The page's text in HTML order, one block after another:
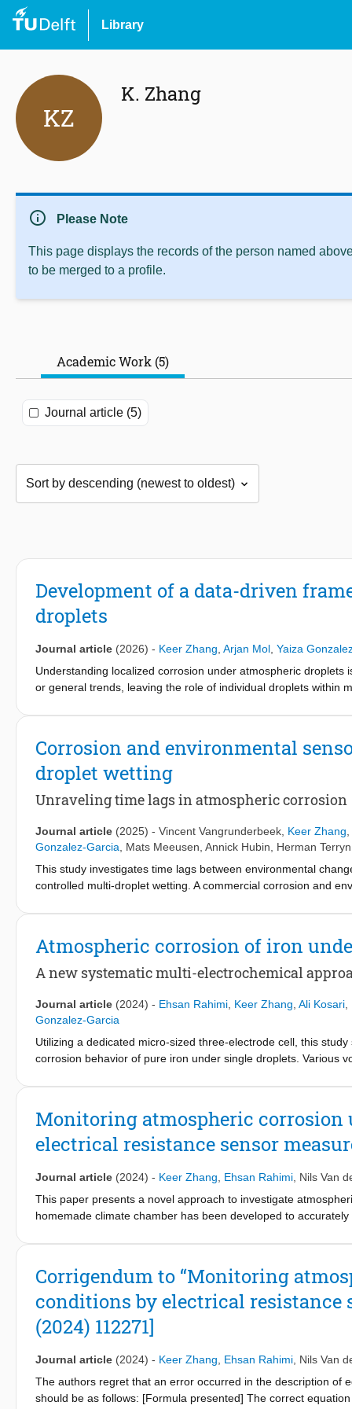
Library
KZ
K. Zhang
info Please Note
This page displays the records of the person named
to be merged to a profile.
Academic Work (5)
Journal article (5)
Development of a data-driven
droplets
Journal article (2026) - Keer Zhang Arjan Mol Yaiza
Understanding localized corrosion under atmospheric
or general trends, leaving the role of individual droplets within
time-resolved optical imaging and pre-trained large vision
the limitations of binary classification by capturing the
to carbon steel exposed to over 1500 pre-sprayed 1 M NaCl
product presence strongly depends on droplet size, with
footprint. Moreover, corrosion products in the outer region
investigating localized corrosion kinetics and morphology in
connecting droplet formation and population behavior to local
Corrosion and environmental
droplet wetting
Unraveling time lags in atmospheric corrosion
Journal article (2025) - Vincent Vangrunderbeek Keer Zhang
Gonzalez-Garcia
Mats Meeusen Annick Hubin Herman Terryn
This study investigates time lags between environmental
controlled multi-droplet wetting. A commercial corrosion and
lags between Surface Relative Humidity (SRH), droplet
the dynamic behaviour of the electrolyte layer and, in turn,
Atmospheric corrosion of iron
A new systematic multi-electrochemical
Journal article (2024) - Ehsan Rahimi Keer Zhang Ali Kosari
Gonzalez-Garcia
Utilizing a dedicated micro-sized three-electrode cell, this
corrosion behavior of pure iron under single droplets. Various
at 0.01 M NaCl concentration, increased noise resistance (R )
very low Rnand Rpand hence enhanced localized corrosion.
Monitoring atmospheric
electrical resistance sensor
Journal article (2024) - Keer Zhang Ehsan Rahimi Nils Van
This paper presents a novel approach to investigate
homemade climate chamber has been developed to
sensor pair. Savitzky-Golay (S-G) based filtering technique
angle. The droplet size distribution can typically be described
concurrent expansion in width with progressive drying. The
also been identified to substantially influence the carbon
the ER monitoring method and the RH can be observed. This
corrosion.
Corrigendum to “Monitoring
conditions by electrical resistance
(2024) 112271]
Journal article (2024) - Keer Zhang Ehsan Rahimi Nils Van
The authors regret that an error occurred in the description of
should be as follows: [Formula presented] The correct